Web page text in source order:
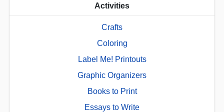
Activities
Crafts
Coloring
Label Me! Printouts
Graphic Organizers
Books to Print
Essays to Write